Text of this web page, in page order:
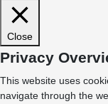
Close
Privacy
This website uses
navigate through the